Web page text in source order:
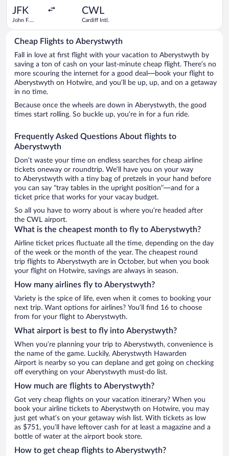
JFK
John F.
CWL
Cardiff Intl.
Cheap Flights to Aberystwyth
Fall in love at first flight with your vacation to Aberystwyth by
saving a ton of cash on your last-minute cheap flight. There’s no
more scouring the internet for a good deal—book your flight to
Aberystwyth on Hotwire, and you’ll be up, up, and on a getaway
in no time.
Because once the wheels are down in Aberystwyth, the good
times start rolling. So buckle up, you’re in for a fun ride.
Frequently Asked Questions About flights to
Aberystwyth
Don’t waste your time on endless searches for cheap airline
tickets oneway or roundtrip. We’ll have you on your way
to Aberystwyth with a tiny bag of pretzels in your hand before
you can say “tray tables in the upright position”—and for a
ticket price that works for your vacay budget.
So all you have to worry about is where you’re headed after
the CWL airport.
What is the cheapest month to fly to Aberystwyth?
Airline ticket prices fluctuate all the time, depending on the day
of the week or the month of the year. The cheapest round
trip flights to Aberystwyth are in October, but when you book
your flight on Hotwire, savings are always in season.
How many airlines fly to Aberystwyth?
Variety is the spice of life, even when it comes to booking your
next trip. Want options for airlines? You’ll find 16 to choose
from for your flight to Aberystwyth.
What airport is best to fly into Aberystwyth?
When you’re planning your trip to Aberystwyth, convenience is
the name of the game. Luckily, Aberystwyth Hawarden
Airport is nearby so you can deplane and get going on checking
off everything on your Aberystwyth must-do list.
How much are flights to Aberystwyth?
Got very cheap flights on your vacation itinerary? When you
book your airline tickets to Aberystwyth on Hotwire, you may
just get what’s on your getaway wish list. With tickets as low
as $751, you’ll have leftover cash for at least a magazine and a
bottle of water at the airport book store.
How to get cheap flights to Aberystwyth?